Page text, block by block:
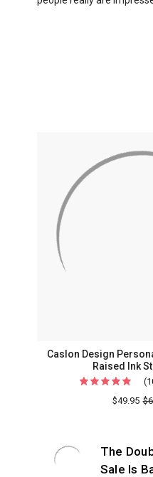
Caslon Design
Raised Ink
$49.95
The
Sale Is